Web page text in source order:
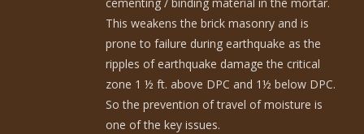
cementing / binding material in the mortar.
This weakens the brick masonry and is
prone to failure during earthquake as the
ripples of earthquake damage the critical
zone 1 ½ ft. above DPC and 1½ below DPC.
So the prevention of travel of moisture is
one of the key issues.